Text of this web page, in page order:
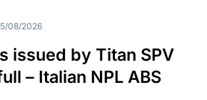
08/2026
issued by Titan SPV
– Italian NPL ABS